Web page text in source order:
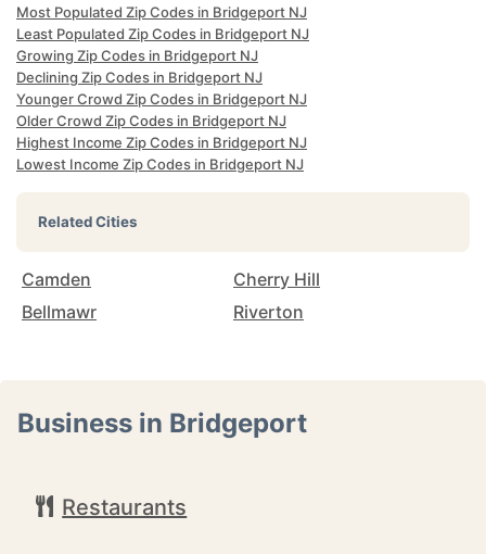
Most Populated Zip Codes in Bridgeport NJ
Least Populated Zip Codes in Bridgeport NJ
Growing Zip Codes in Bridgeport NJ
Declining Zip Codes in Bridgeport NJ
Younger Crowd Zip Codes in Bridgeport NJ
Older Crowd Zip Codes in Bridgeport NJ
Highest Income Zip Codes in Bridgeport NJ
Lowest Income Zip Codes in Bridgeport NJ
Related Cities
Camden
Cherry Hill
Bellmawr
Riverton
Business in Bridgeport
Restaurants